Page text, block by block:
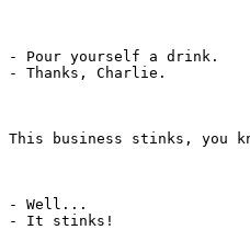
- Pour yourself a drink.
- Thanks, Charlie.
This business stinks, you
- Well...
- It stinks!